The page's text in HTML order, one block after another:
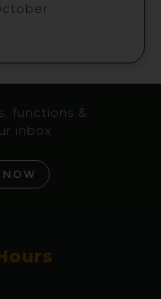
functions &
inbox